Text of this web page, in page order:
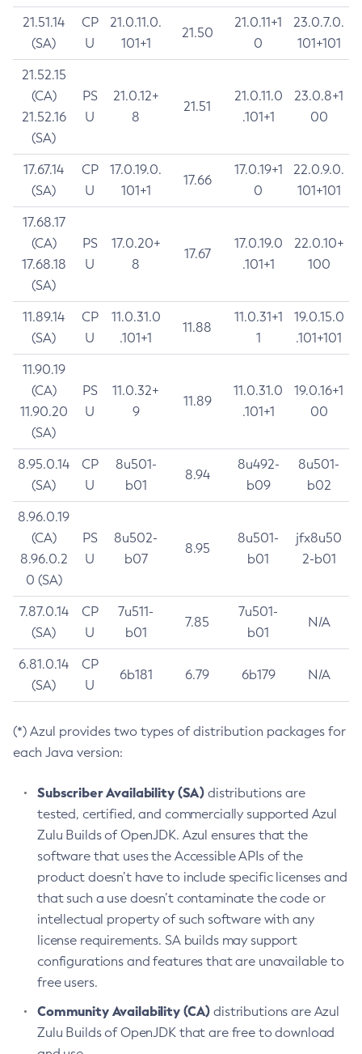
21.51.14
(SA)
CP
U
21.0.11.0.
101+1
21.50
21.0.11+1
0
23.0.7.0.
101+101
21.52.15
(CA)
21.52.16
(SA)
PS
U
21.0.12+
8
21.51
21.0.11.0
.101+1
23.0.8+1
00
17.67.14
(SA)
CP
U
17.0.19.0.
101+1
17.66
17.0.19+1
0
22.0.9.0.
101+101
17.68.17
(CA)
17.68.18
(SA)
PS
U
17.0.20+
8
17.67
17.0.19.0
.101+1
22.0.10+
100
11.89.14
(SA)
CP
U
11.0.31.0
.101+1
11.88
11.0.31+1
1
19.0.15.0
.101+101
11.90.19
(CA)
11.90.20
(SA)
PS
U
11.0.32+
9
11.89
11.0.31.0
.101+1
19.0.16+1
00
8.95.0.14
(SA)
CP
U
8u501-
b01
8.94
8u492-
b09
8u501-
b02
8.96.0.19
(CA)
8.96.0.2
0 (SA)
PS
U
8u502-
b07
8.95
8u501-
b01
jfx8u50
2-b01
7.87.0.14
(SA)
CP
U
7u511-
b01
7.85
7u501-
b01
N/A
6.81.0.14
(SA)
CP
U
6b181 6.79 6b179 N/A
(*) Azul provides two types of distribution packages for
each Java version:
Subscriber Availability (SA) distributions are
tested, certified, and commercially supported Azul
Zulu Builds of OpenJDK. Azul ensures that the
software that uses the Accessible APIs of the
product doesn’t have to include specific licenses and
that such a use doesn’t contaminate the code or
intellectual property of such software with any
license requirements. SA builds may support
configurations and features that are unavailable to
free users.
Community Availability (CA) distributions are Azul
Zulu Builds of OpenJDK that are free to download